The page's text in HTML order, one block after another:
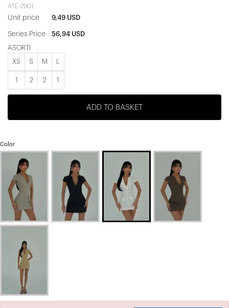
ATE-2901
Unit price 9,49 USD
Series Price 56,94 USD
ASORTİ
XS S M
1 2 2 1
ADD TO BASKET
Color